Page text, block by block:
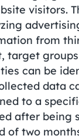
visitors.
from
target
can be
data
to a
after being
of two